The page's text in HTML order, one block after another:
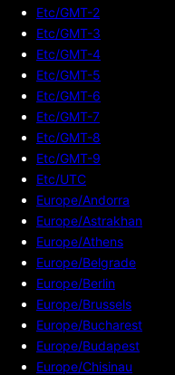
Etc/GMT-2
Etc/GMT-3
Etc/GMT-4
Etc/GMT-5
Etc/GMT-6
Etc/GMT-7
Etc/GMT-8
Etc/GMT-9
Etc/UTC
Europe/Andorra
Europe/Astrakhan
Europe/Athens
Europe/Belgrade
Europe/Berlin
Europe/Brussels
Europe/Bucharest
Europe/Budapest
Europe/Chisinau